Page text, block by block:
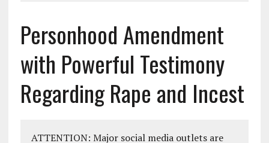
Personhood Amendment
with Powerful Testimony
Regarding Rape and Incest
ATTENTION: Major social media outlets are